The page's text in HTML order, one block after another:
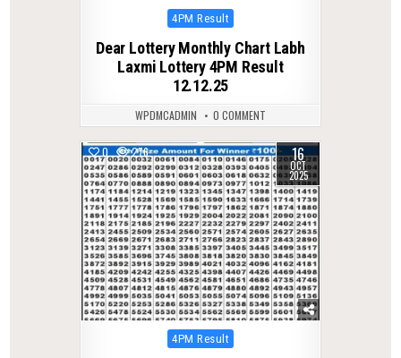
Posted
4PM Result
Dear Lottery Monthly Chart Labh
Laxmi Lottery 4PM Result
12.12.25
WPDMCADMIN 0 COMMENT
0 276 16
OCT
2025
Posted
4PM Result